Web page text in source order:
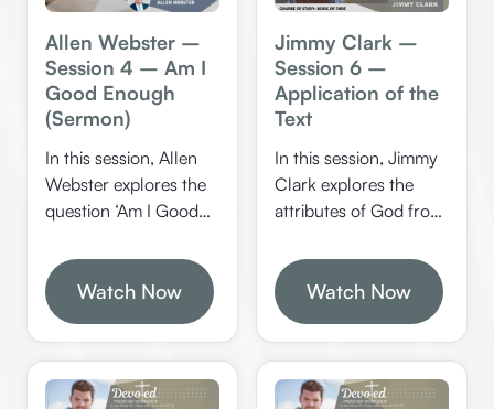
word. He discusses
how Jesus exemplified
logical thinking and
how believers can
apply these principles
faith.
Allen Webster –
Session 4 – Am I
Good Enough
(Sermon)
In this session, Allen
Webster explores the
question ‘Am I Good
examining biblical
standards of salvation,
the role of grace, and
practical steps for
spiritual growth. He
provides clear
Watch Now
Jimmy Clark –
Session 6 –
Application of the
Text
In this session, Jimmy
Clark explores the
attributes of God from
emphasizing God’s
love, mercy, judgment,
and other divine
qualities. He also
discusses the
significance of Enoch’s
Watch Now